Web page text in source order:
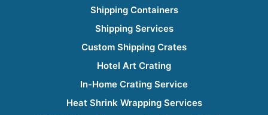
Shipping Containers
Shipping Services
Custom Shipping Crates
Hotel Art Crating
In-Home Crating Service
Heat Shrink Wrapping Services